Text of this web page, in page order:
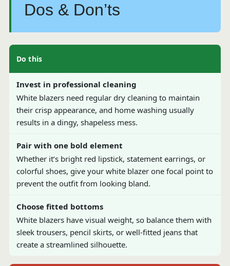
Dos & Don’ts
Do this
Invest in professional cleaning
White blazers need regular dry cleaning to maintain
their crisp appearance, and home washing usually
results in a dingy, shapeless mess.
Pair with one bold element
Whether it’s bright red lipstick, statement earrings, or
colorful shoes, give your white blazer one focal point to
prevent the outfit from looking bland.
Choose fitted bottoms
White blazers have visual weight, so balance them with
sleek trousers, pencil skirts, or well-fitted jeans that
create a streamlined silhouette.